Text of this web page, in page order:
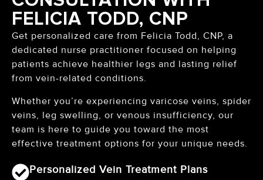
FELICIA TODD, CNP
Get personalized care from Felicia Todd, CNP, a
dedicated nurse practitioner focused on helping
patients achieve healthier legs and lasting relief
from vein-related conditions.
Whether you’re experiencing varicose veins, spider
veins, leg swelling, or venous insufficiency, our
team is here to guide you toward the most
effective treatment options for your unique needs.
Personalized Vein Treatment Plans